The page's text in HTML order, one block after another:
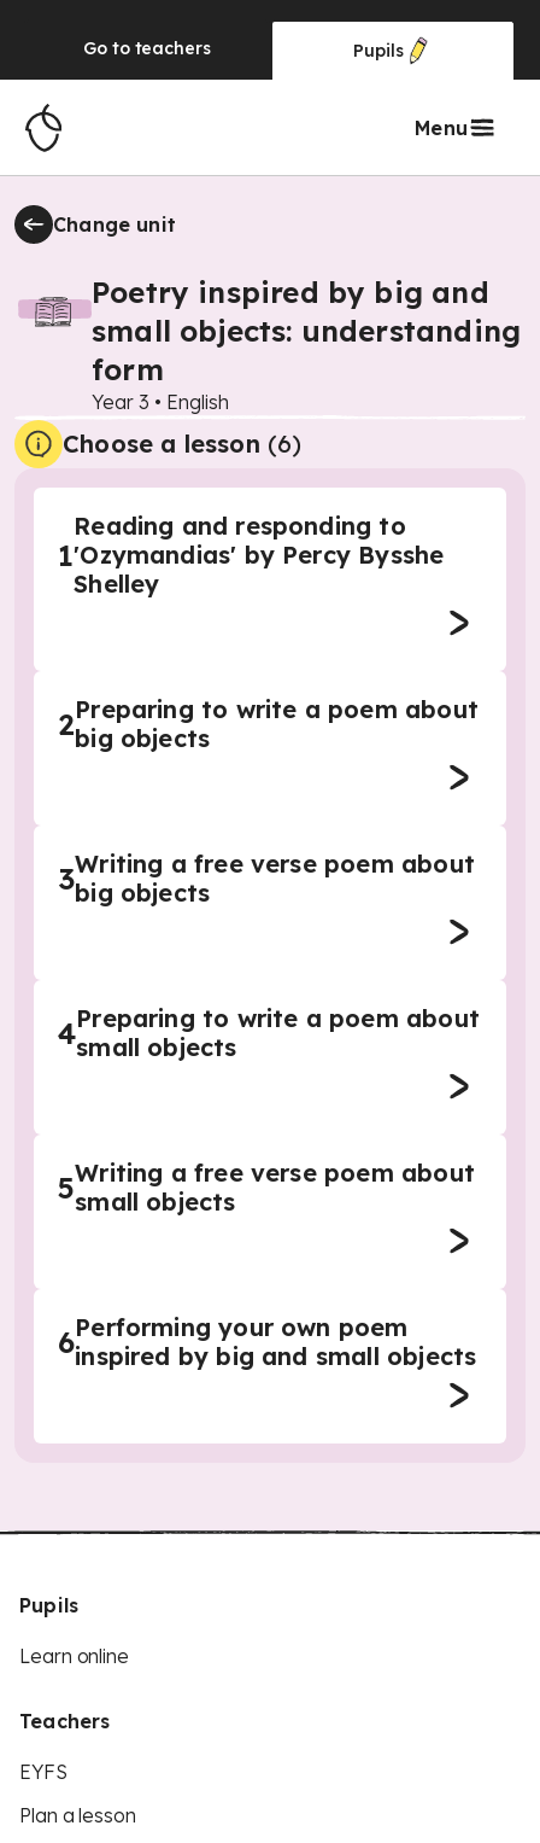
Go to teachers Pupils
Menu
Change unit
Poetry inspired by big and
small objects: understanding
form
Year 3 • English
Choose a lesson (6)
1
Reading and responding to
'Ozymandias' by Percy Bysshe
Shelley
2Preparing to write a poem about
big objects
3Writing a free verse poem about
big objects
4Preparing to write a poem about
small objects
5Writing a free verse poem about
small objects
6Performing your own poem
inspired by big and small objects
Pupils
Learn online
Teachers
EYFS
Plan a lesson